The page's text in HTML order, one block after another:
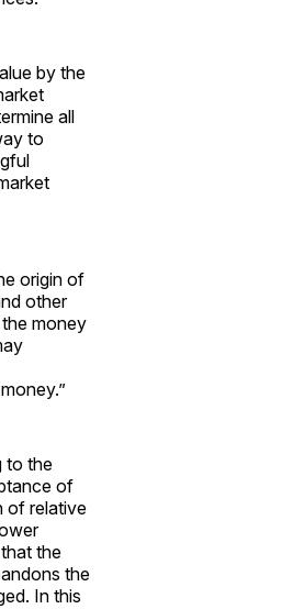
by the
all
to
origin of
other
money
to the
of
of relative
the
the
In this